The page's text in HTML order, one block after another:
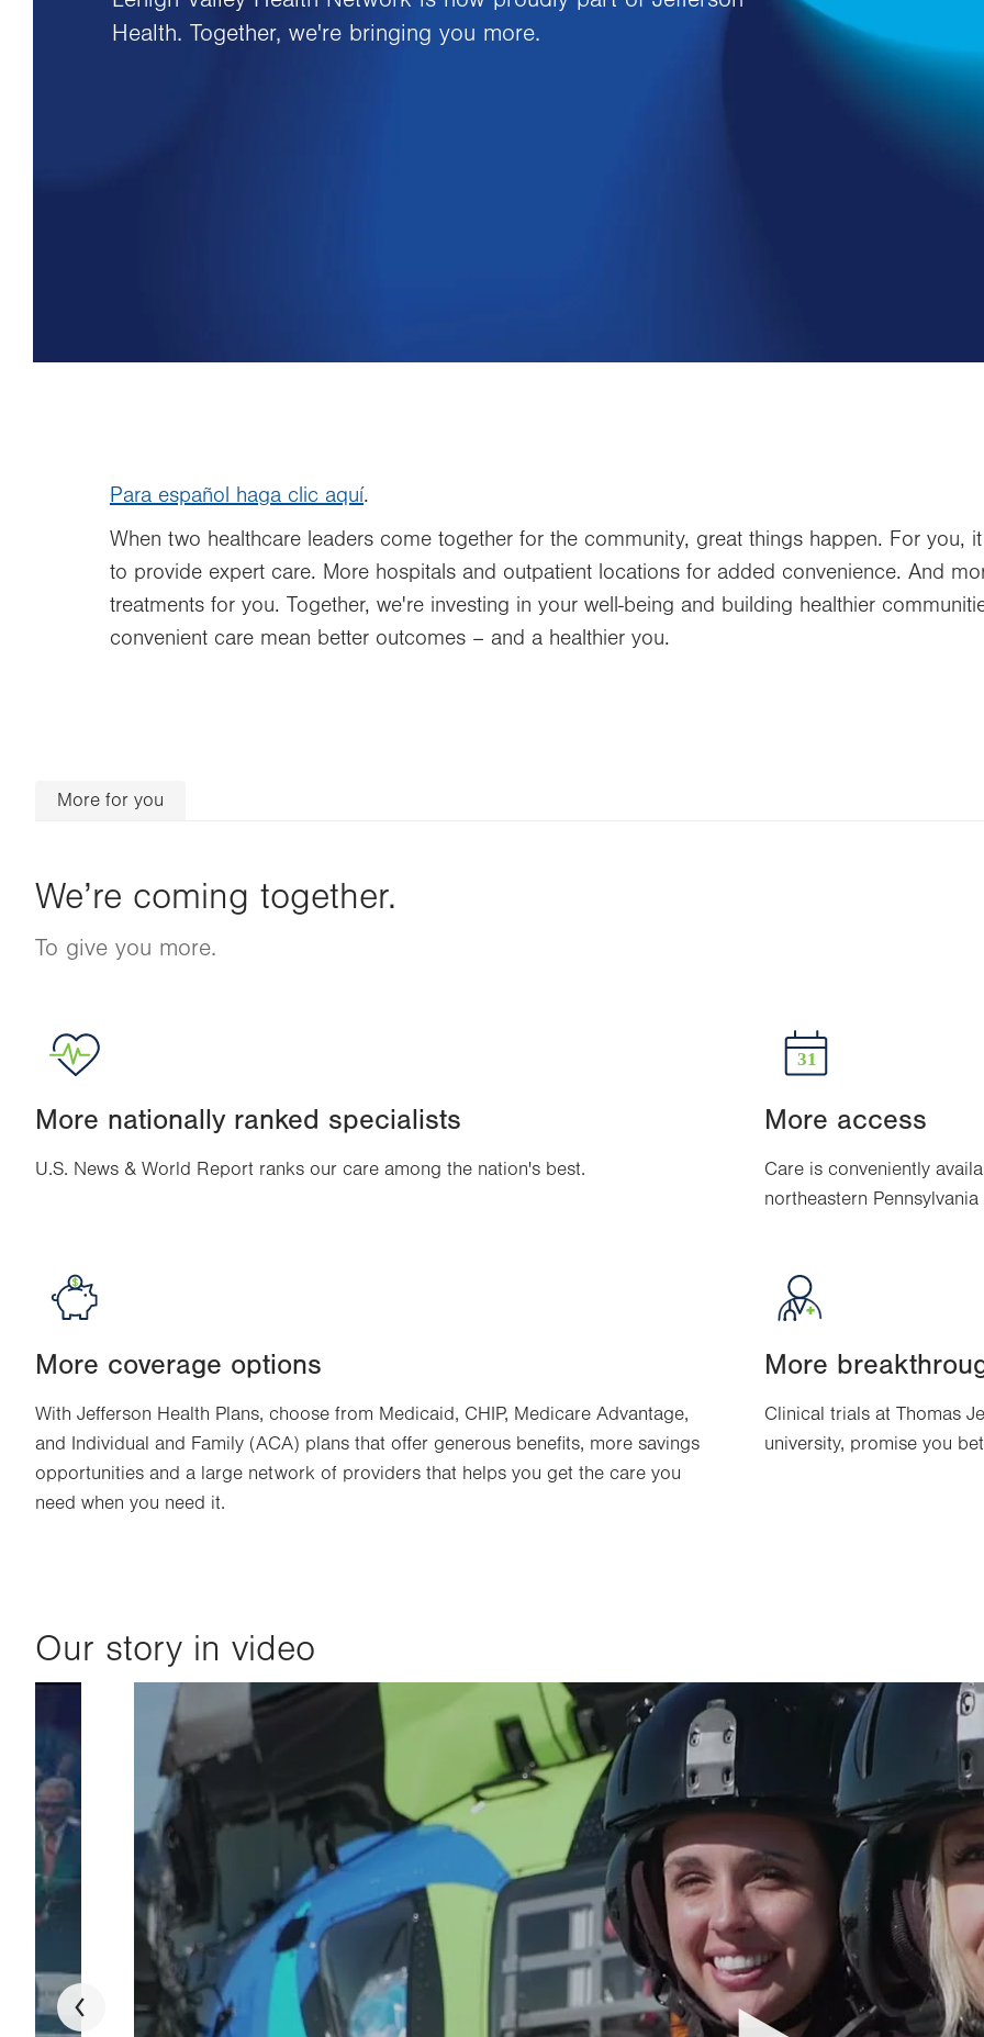
Health. Together, we're bringing you more.
Para español haga clic aquí.
When two healthcare leaders come together for the community, great things happen. For you,
to provide expert care. More hospitals and outpatient locations for added convenience. And
treatments for you. Together, we're investing in your well-being and building healthier
convenient care mean better outcomes – and a healthier you.
More for you
We’re coming together.
To give you more.
More nationally ranked specialists
U.S. News & World Report ranks our care among the nation's best.
More access
Care is conveniently
northeastern
More coverage options
With Jefferson Health Plans, choose from Medicaid, CHIP, Medicare Advantage,
and Individual and Family (ACA) plans that offer generous benefits, more savings
opportunities and a large network of providers that helps you get the care you
need when you need it.
More
Clinical trials at Thomas
university, promise you
Our story in video